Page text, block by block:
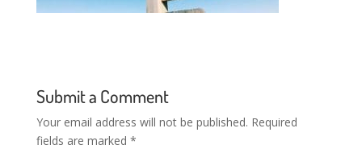
Submit a Comment
Your email address will not be published. Required
fields are marked *